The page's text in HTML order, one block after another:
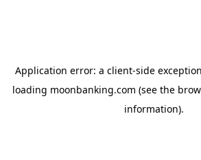
Application error: a client-side
loading moonbanking.com (see the
information).